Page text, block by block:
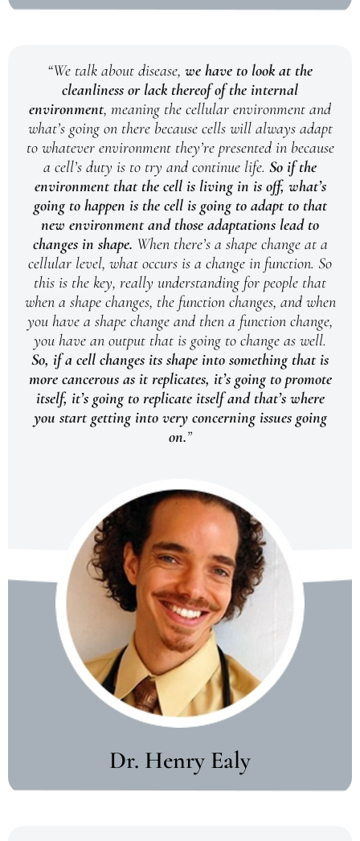
“We talk about disease, we have to look at the
cleanliness or lack thereof of the internal
environment, meaning the cellular environment and
what’s going on there because cells will always adapt
to whatever environment they’re presented in because
a cell’s duty is to try and continue life. So if the
environment that the cell is living in is off, what’s
going to happen is the cell is going to adapt to that
new environment and those adaptations lead to
changes in shape. When there’s a shape change at a
cellular level, what occurs is a change in function. So
this is the key, really understanding for people that
when a shape changes, the function changes, and when
you have a shape change and then a function change,
you have an output that is going to change as well.
So, if a cell changes its shape into something that is
more cancerous as it replicates, it’s going to promote
itself, it’s going to replicate itself and that’s where
you start getting into very concerning issues going
on.”
Dr. Henry Ealy